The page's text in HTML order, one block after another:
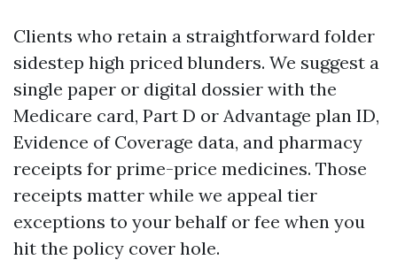
Clients who retain a straightforward folder
sidestep high priced blunders. We suggest a
single paper or digital dossier with the
Medicare card, Part D or Advantage plan ID,
Evidence of Coverage data, and pharmacy
receipts for prime-price medicines. Those
receipts matter while we appeal tier
exceptions to your behalf or fee when you
hit the policy cover hole.